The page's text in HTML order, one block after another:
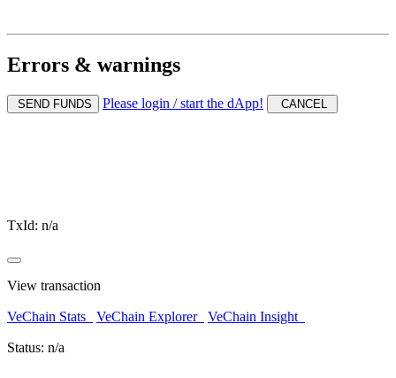
Errors & warnings
SEND FUNDS Please login / start the dApp! CANCEL
TxId: n/a
View transaction
VeChain Stats VeChain Explorer VeChain Insight
Status: n/a